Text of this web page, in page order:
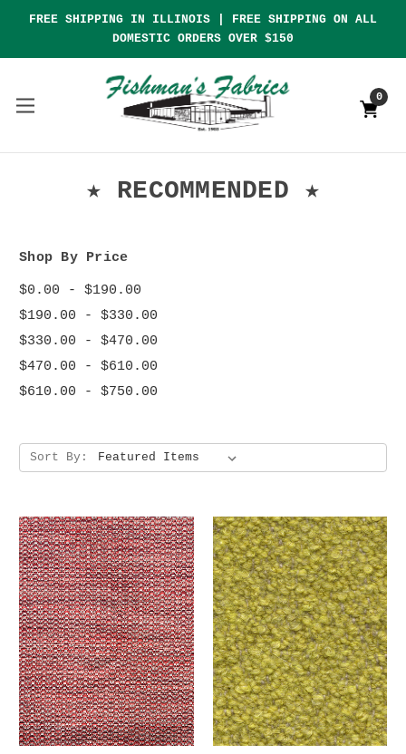
FREE SHIPPING IN ILLINOIS | FREE SHIPPING ON ALL
DOMESTIC ORDERS OVER $150
0
★ RECOMMENDED ★
Shop By Price
$0.00 - $190.00
$190.00 - $330.00
$330.00 - $470.00
$470.00 - $610.00
$610.00 - $750.00
Sort By: